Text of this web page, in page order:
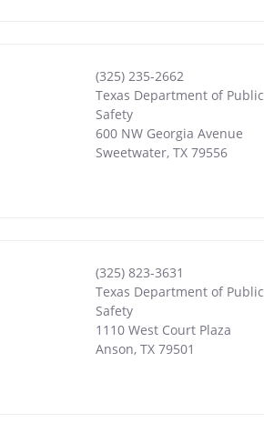
(325) 235-2662
Texas Department of Public
Safety
600 NW Georgia Avenue
Sweetwater, TX 79556
(325) 823-3631
Texas Department of Public
Safety
1110 West Court Plaza
Anson, TX 79501